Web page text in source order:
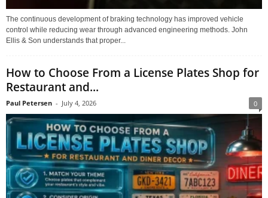
The continuous development of braking technology has improved vehicle
control while reducing wear through advanced engineering methods. John
Ellis & Son understands that proper...
How to Choose From a License Plates Shop for
Restaurant and...
Paul Petersen - July 4, 2026 0